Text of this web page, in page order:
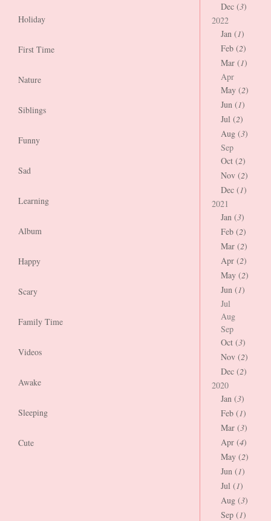
Holiday
First Time
Nature
Siblings
Funny
Sad
Learning
Album
Happy
Scary
Family Time
Videos
Awake
Sleeping
Cute
Dec (3)
2022
Jan (1)
Feb (2)
Mar (1)
Apr
May (2)
Jun (1)
Jul (2)
Aug (3)
Sep
Oct (2)
Nov (2)
Dec (1)
2021
Jan (3)
Feb (2)
Mar (2)
Apr (2)
May (2)
Jun (1)
Jul
Aug
Sep
Oct (3)
Nov (2)
Dec (2)
2020
Jan (3)
Feb (1)
Mar (3)
Apr (4)
May (2)
Jun (1)
Jul (1)
Aug (3)
Sep (1)